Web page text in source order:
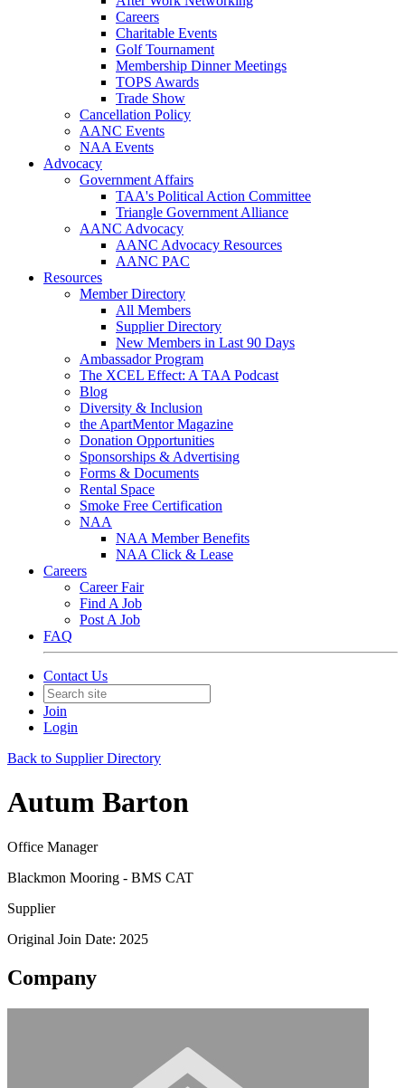
Careers
Charitable Events
Golf Tournament
Membership Dinner Meetings
TOPS Awards
Trade Show
Cancellation Policy
AANC Events
NAA Events
Advocacy
Government Affairs
TAA's Political Action Committee
Triangle Government Alliance
AANC Advocacy
AANC Advocacy Resources
AANC PAC
Resources
Member Directory
All Members
Supplier Directory
New Members in Last 90 Days
Ambassador Program
The XCEL Effect: A TAA Podcast
Blog
Diversity & Inclusion
the ApartMentor Magazine
Donation Opportunities
Sponsorships & Advertising
Forms & Documents
Rental Space
Smoke Free Certification
NAA
NAA Member Benefits
NAA Click & Lease
Careers
Career Fair
Find A Job
Post A Job
FAQ
Contact Us
Join
Login
Back to Supplier Directory
Autum Barton
Office Manager
Blackmon Mooring - BMS CAT
Supplier
Original Join Date: 2025
Company